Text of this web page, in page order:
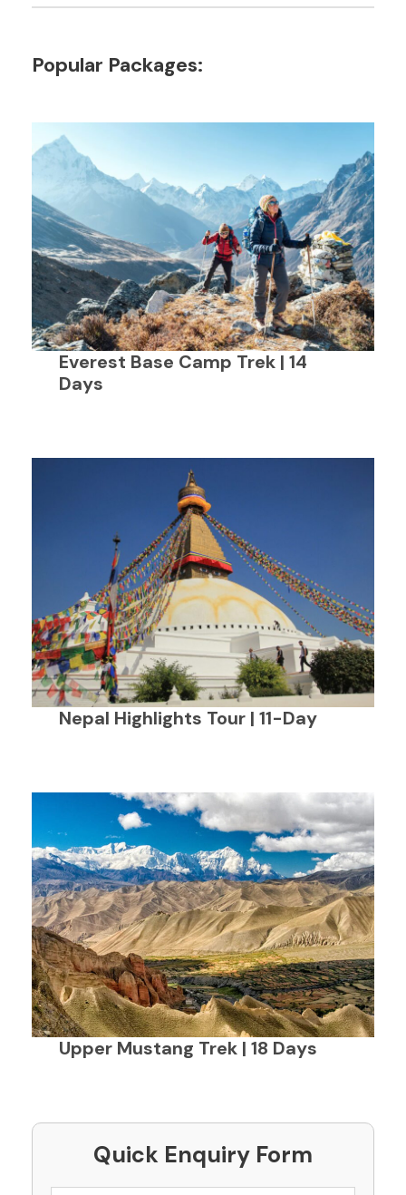
Popular Packages:
Everest Base Camp Trek | 14
Days
Nepal Highlights Tour | 11-Day
Upper Mustang Trek | 18 Days
Quick Enquiry Form